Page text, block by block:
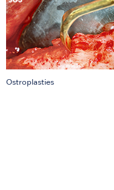
Ostroplasties